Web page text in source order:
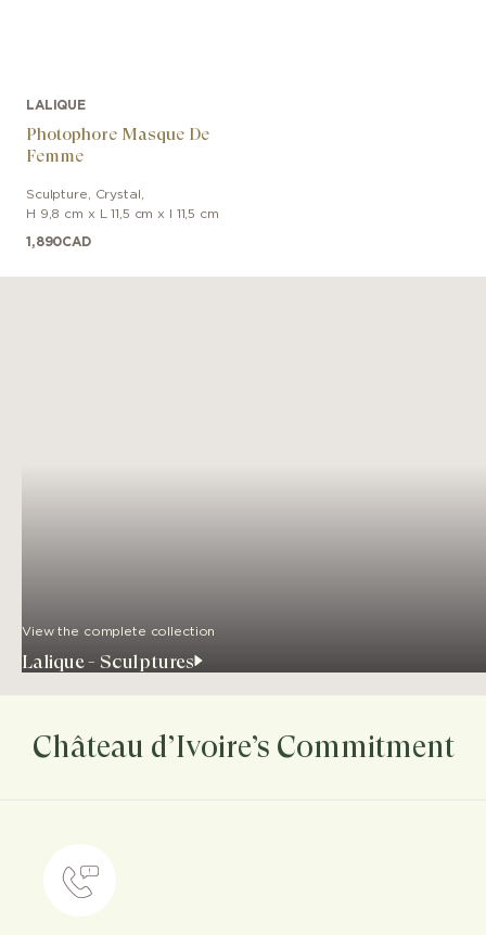
LALIQUE
Photophore Masque De
Femme
Sculpture Crystal
H 9,8 cm x L 11,5 cm x l 11,5 cm
1,890CAD
View the complete collection
Lalique - Sculptures
Château d’Ivoire’s Commitment